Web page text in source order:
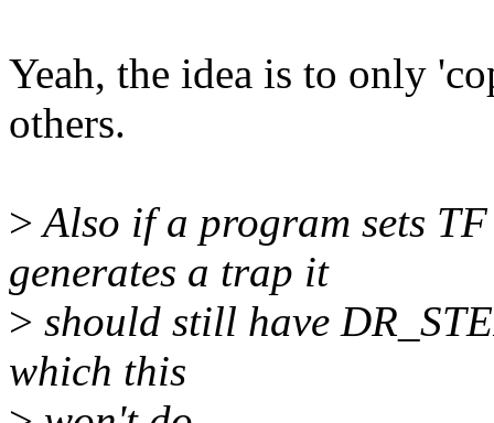
Yeah, the idea is to only
others.
>Also if a program sets
generates a trap it
> should still have
which this